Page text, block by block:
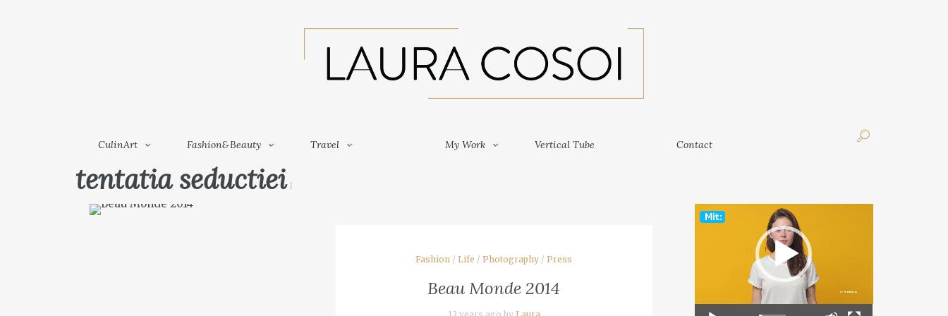
Travel My Work
CulinArt Fashion&Beauty Travel My Work Vertical Tube Contact
tentatia seductiei1
Fashion /Life /Photography /Press
Beau Monde 2014
Video